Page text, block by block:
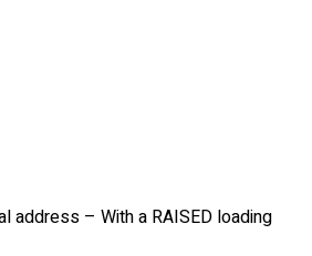
address – With a RAISED loading